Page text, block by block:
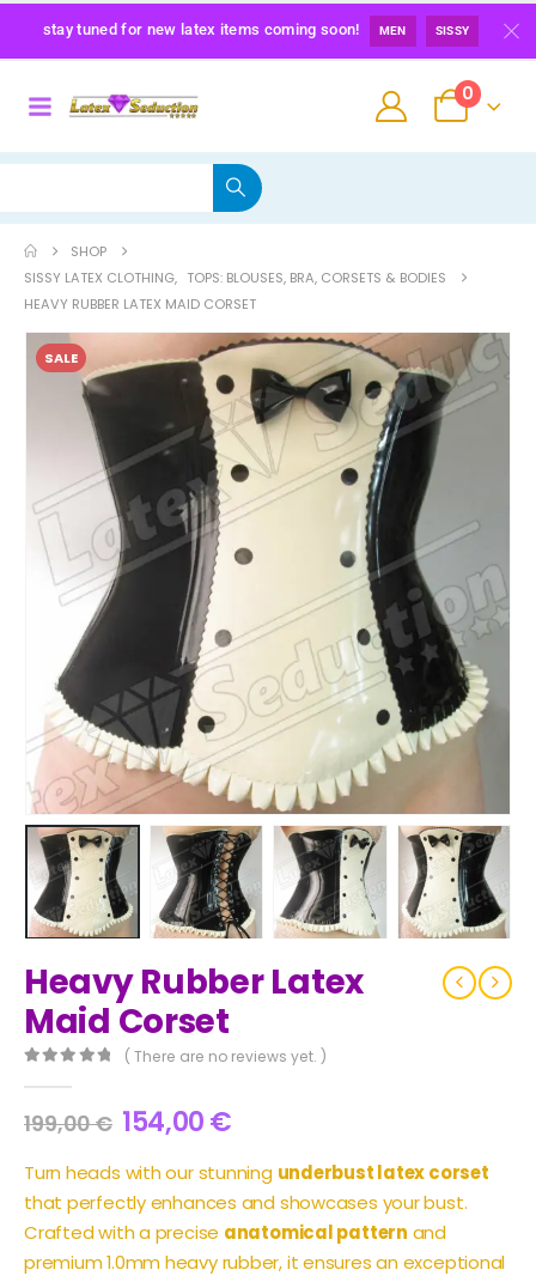
stay tuned for new latex items coming soon! MEN SISSY
0
SHOP
SISSY LATEX CLOTHING, TOPS: BLOUSES, BRA, CORSETS & BODIES
HEAVY RUBBER LATEX MAID CORSET
SALE
Heavy Rubber Latex
Maid Corset
( There are no reviews yet. )
199,00€ 154,00€
Turn heads with our stunning underbust latex corset
that perfectly enhances and showcases your bust.
Crafted with a precise anatomical pattern and
premium 1.0mm heavy rubber, it ensures an exceptional